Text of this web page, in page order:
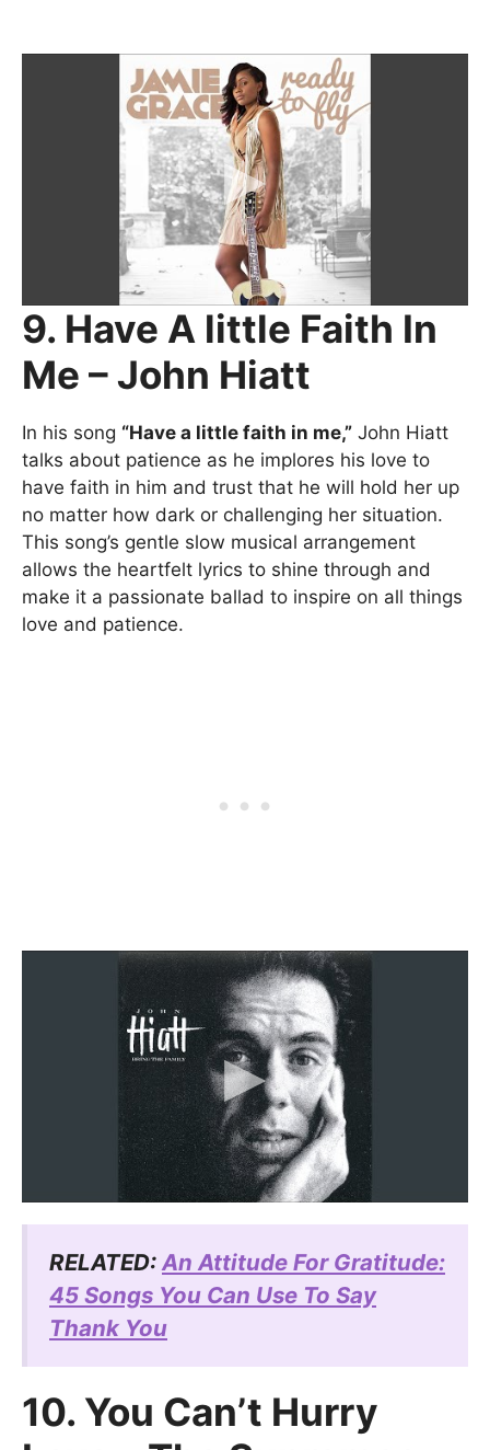
9. Have A little Faith In
Me – John Hiatt
In his song “Have a little faith in me,” John Hiatt
talks about patience as he implores his love to
have faith in him and trust that he will hold her up
no matter how dark or challenging her situation.
This song’s gentle slow musical arrangement
allows the heartfelt lyrics to shine through and
make it a passionate ballad to inspire on all things
love and patience.
RELATED:An Attitude For Gratitude:
45 Songs You Can Use To Say
Thank You
10. You Can’t Hurry